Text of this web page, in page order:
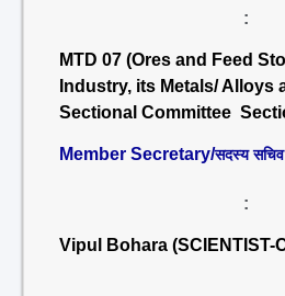
:
MTD 07 (Ores and Feed
Industry, its Metals/ Alloys
Sectional Committee
Member Secretary/सदस्य सचिव
:
Vipul Bohara (SCIENTIST-